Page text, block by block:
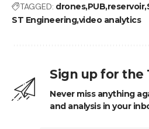
TAGGED: dronesPUBreservoir
ST Engineeringvideo analytics
Sign up for the
Never miss anything
and analysis in your